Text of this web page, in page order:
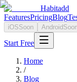
Habitadd
FeaturesPricingBlog
iOSSoon Android
Start Free
Home
/
Blog